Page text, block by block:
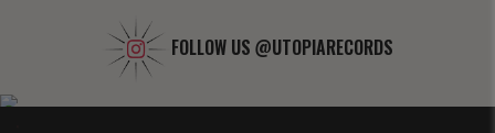
FOLLOW US @UTOPIARECORDS